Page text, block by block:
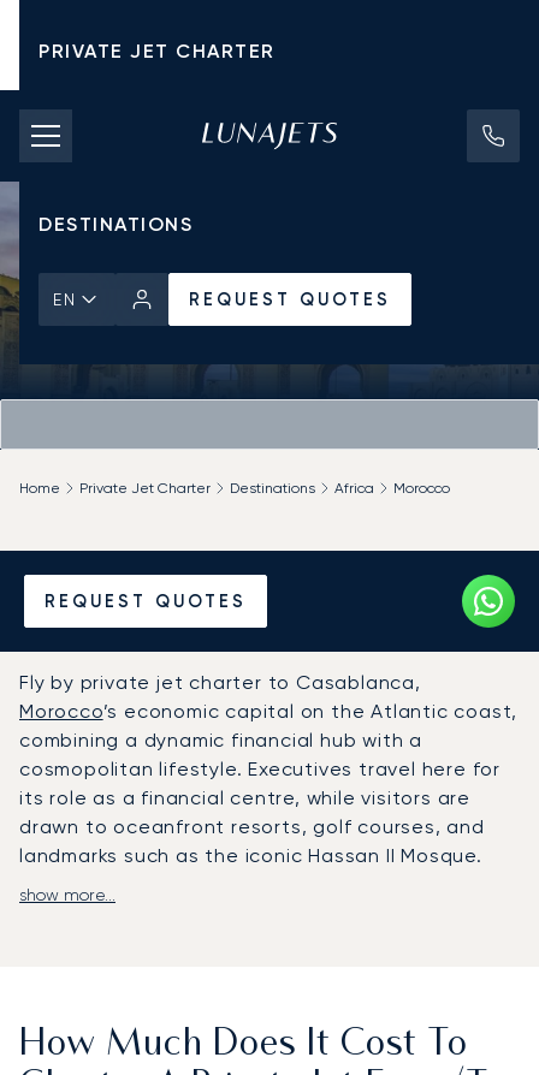
PRIVATE JET CHARTER
PRICING
AIRCRAFT
DESTINATIONS
EN REQUEST QUOTES
REQUEST QUOTES
Home Private Jet Charter Destinations Africa Morocco
Hire a Private Jet to or from
Casablanca
Fly by private jet charter to Casablanca,
Morocco’s economic capital on the Atlantic coast,
combining a dynamic financial hub with a
cosmopolitan lifestyle. Executives travel here for
its role as a financial centre, while visitors are
drawn to oceanfront resorts, golf courses, and
landmarks such as the iconic Hassan II Mosque.
LunaJets arranges flights to Mohammed V
From tailored in-flight comfort and personalised
show more...
How Much Does It Cost To